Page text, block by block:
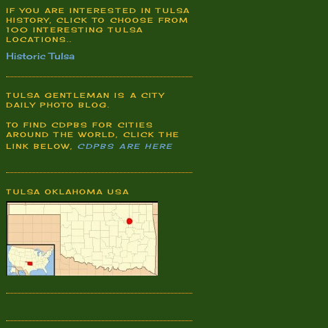
IF YOU ARE INTERESTED IN TULSA
HISTORY, CLICK TO CHOOSE FROM
100 INTERESTING TULSA
LOCATIONS..
Historic Tulsa
TULSA GENTLEMAN IS A CITY
DAILY PHOTO BLOG.
TO FIND CDPBS FOR CITIES
AROUND THE WORLD, CLICK THE
LINK BELOW, CDPBS ARE HERE
TULSA OKLAHOMA USA